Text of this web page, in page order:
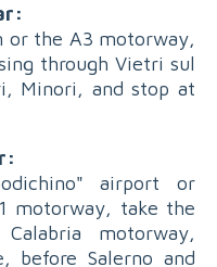
or the A3 motorway,
through Vietri sul
Minori, and stop at
airport or
motorway, take the
motorway,
before Salerno and